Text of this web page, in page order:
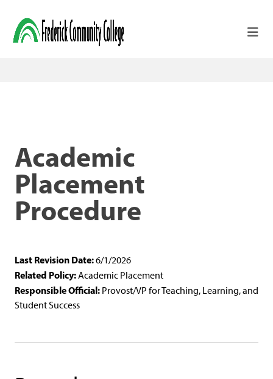
Academic
Placement
Procedure
Last Revision Date:6/1/2026
Related Policy:Academic Placement
Responsible Official: Provost/VP for Teaching, Learning, and
Student Success